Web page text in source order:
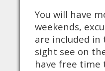
You will have
weekends,
are included in
sight see on
have free time